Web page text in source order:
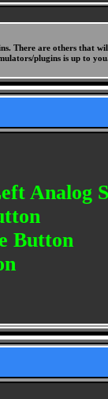
There are others
plugins is up to
Analog
Button